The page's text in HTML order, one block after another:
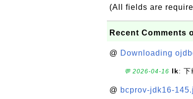
(All fields are
Recent Comments
@ Downloading
💬 2026-04-16 lk: 下
@ bcprov-jdk16-